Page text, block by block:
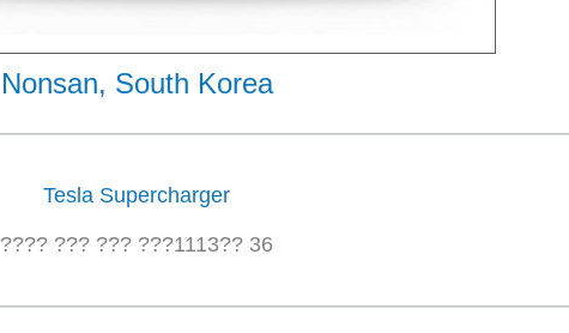
Nonsan, South Korea
Tesla Supercharger
???? ??? ??? ???1113?? 36